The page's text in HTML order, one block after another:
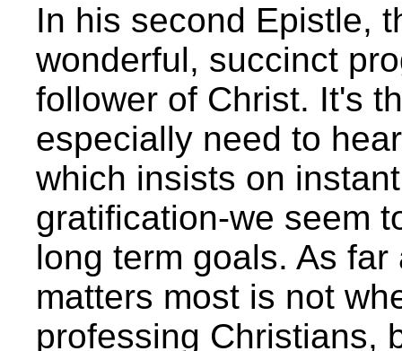
In his second Epistle,
wonderful, succinct
follower of Christ. It's
especially need to
which insists on
gratification-we seem
long term goals. As
matters most is not
professing Christians,